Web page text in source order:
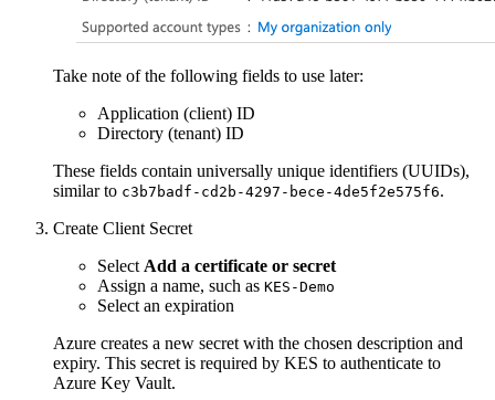
Take note of the following fields to use later:
Application (client) ID
Directory (tenant) ID
These fields contain universally unique identifiers (UUIDs),
similar to c3b7badf-cd2b-4297-bece-4de5f2e575f6.
Create Client Secret
Select Add a certificate or secret
Assign a name, such as KES-Demo
Select an expiration
Azure creates a new secret with the chosen description and
expiry. This secret is required by KES to authenticate to
Azure Key Vault.